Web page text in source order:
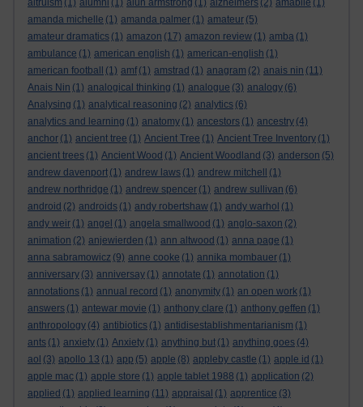
altruism (1) alumni (1) alun armstrong (1) alzheimers (2) amabile (1)
amanda michelle (1) amanda palmer (1) amateur (5)
amateur dramatics (1) amazon (17) amazon review (1) amba (1)
ambulance (1) american english (1) american-english (1)
american football
(1) amf (1) amstrad (1) anagram (2) anais nin (11)
Anais Nin (1) analogical thinking (1) analogue (3) analogy (6)
Analysing (1) analytical reasoning (2) analytics (6)
analytics and learning (1) anatomy (1) ancestors (1) ancestry (4)
anchor (1) ancient tree (1) Ancient Tree (1) Ancient Tree Inventory (1)
ancient trees (1) Ancient Wood (1) Ancient Woodland (3) anderson (5)
andrew davenport (1) andrew laws (1) andrew mitchell
(1)
andrew northridge (1) andrew spencer (1) andrew sullivan (6)
android (2) androids (1) andy robertshaw (1) andy warhol (1)
andy weir (1) angel (1) angela smallwood (1) anglo-saxon (2)
animation (2) anjewierden (1) ann altwood (1) anna page (1)
anna sabramowicz (9) anne cooke (1) annika mombauer (1)
anniversary (3) anniversay (1) annotate (1) annotation (1)
annotations (1) annual record (1) anonymity (1) an open work (1)
answers (1) antewar movie (1) anthony clare (1) anthony geffen (1)
anthropology (4) antibiotics (1) antidisestablishmentarianism (1)
ants (1) anxiety (1) Anxiety (1) anything but (1) anything goes (4)
aol (3) apollo 13 (1) app (5) apple (8) appleby castle (1) apple id (1)
apple mac (1) apple store (1) apple tablet 1988 (1) application (2)
applied (1) applied learning (11) appraisal (1) apprentice (3)